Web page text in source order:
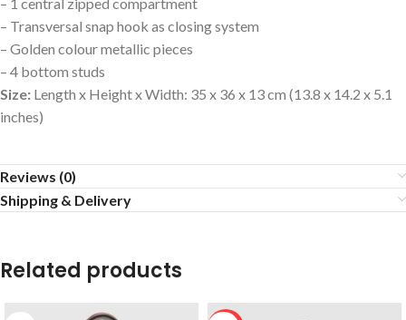
– Transversal snap hook as closing system
– Golden colour metallic pieces
– 4 bottom studs
Size: Length x Height x Width: 35 x 36 x 13 cm (13.8 x 14.2 x 5.1
inches)
Reviews (0)
Shipping & Delivery
Related products